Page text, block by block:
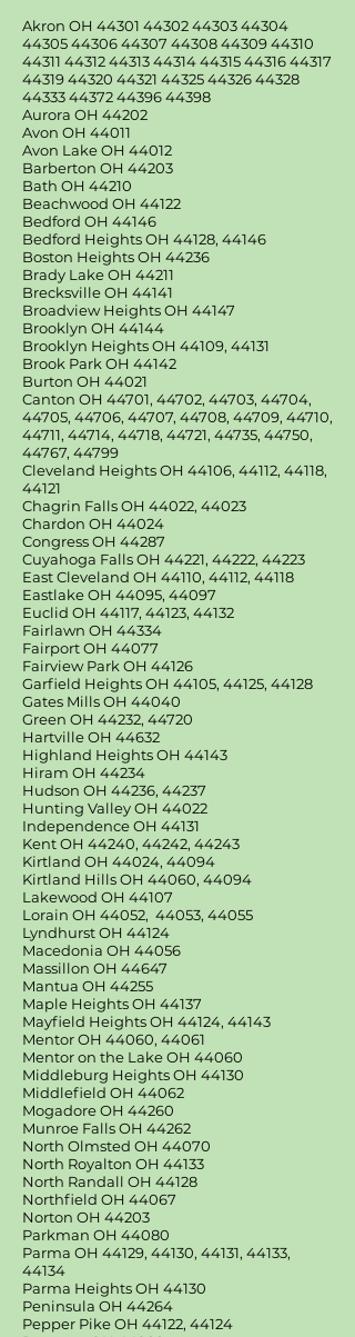
Akron OH 44301 44302 4430344304
44305 4430644307 44308 4430944310
44311 4431244313 44314 4431544316 44317
4431944320 44321 4432544326 44328
4433344372 44396 44398
Aurora OH 44202
Avon OH 44011
Avon Lake OH 44012
Barberton OH 44203
Bath OH 44210
Beachwood OH 44122
Bedford OH 44146
Bedford Heights OH 44128, 44146
Boston Heights OH 44236
Brady Lake OH 44211
Brecksville OH 44141
Broadview Heights OH 44147
Brooklyn OH 44144
Brooklyn Heights OH 44109, 44131
Brook Park OH 44142
Burton OH 44021
Canton OH 44701, 44702, 44703, 44704,
44705, 44706, 44707, 44708, 44709, 44710,
44711, 44714, 44718, 44721, 44735, 44750,
44767, 44799
Cleveland Heights OH 44106, 44112, 44118,
44121
Chagrin Falls OH 44022, 44023
Chardon OH 44024
Congress OH 44287
Cuyahoga Falls OH 44221, 44222, 44223
East Cleveland OH 44110, 44112, 44118
Eastlake OH 44095, 44097
Euclid OH 44117, 44123, 44132
Fairlawn OH 44334
Fairport OH 44077
Fairview Park OH 44126
Garfield Heights OH 44105, 44125, 44128
Gates Mills OH 44040
Green OH 44232, 44720
Hartville OH 44632
Highland Heights OH 44143
Hiram OH 44234
Hudson OH 44236, 44237
Hunting Valley OH 44022
Independence OH 44131
Kent OH 44240, 44242, 44243
Kirtland OH 44024, 44094
Kirtland Hills OH 44060, 44094
Lakewood OH 44107
Lorain OH 44052, 44053, 44055
Lyndhurst OH 44124
Macedonia OH 44056
Massillon OH 44647
Mantua OH 44255
Maple Heights OH 44137
Mayfield Heights OH 44124, 44143
Mentor OH 44060, 44061
Mentor on the Lake OH 44060
Middleburg Heights OH 44130
Middlefield OH 44062
Mogadore OH 44260
Munroe Falls OH 44262
North Olmsted OH 44070
North Royalton OH 44133
North Randall OH 44128
Northfield OH 44067
Norton OH 44203
Parkman OH 44080
Parma OH 44129, 44130, 44131, 44133,
44134
Parma Heights OH 44130
Peninsula OH 44264
Pepper Pike OH 44122, 44124